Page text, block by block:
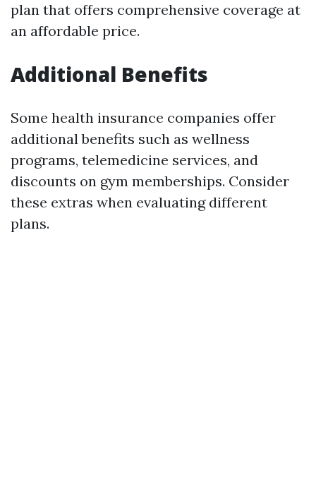
plan that offers comprehensive coverage at
an affordable price.
Additional Benefits
Some health insurance companies offer
additional benefits such as wellness
programs, telemedicine services, and
discounts on gym memberships. Consider
these extras when evaluating different
plans.